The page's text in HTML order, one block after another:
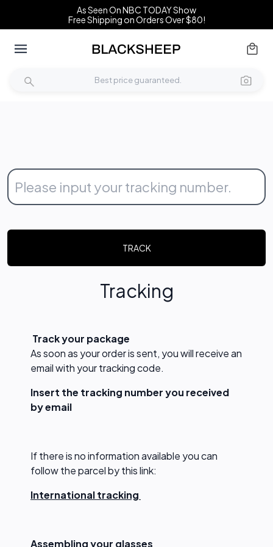
As Seen On NBC TODAY Show
Free Shipping on Orders Over $80!
TRACK
Tracking
Track your package
As soon as your order is sent, you will receive an
email with your tracking code.
Insert the tracking number you received
by email
If there is no information available you can
follow the parcel by this link:
International tracking
Assembling your glasses